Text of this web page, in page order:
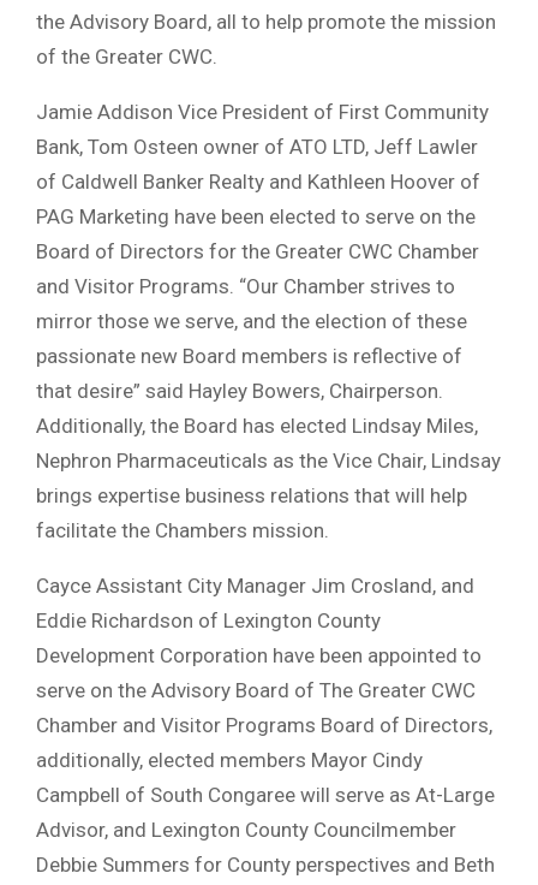
the Advisory Board, all to help promote the mission
of the Greater CWC.
Jamie Addison Vice President of First Community
Bank, Tom Osteen owner of ATO LTD, Jeff Lawler
of Caldwell Banker Realty and Kathleen Hoover of
PAG Marketing have been elected to serve on the
Board of Directors for the Greater CWC Chamber
and Visitor Programs. “Our Chamber strives to
mirror those we serve, and the election of these
passionate new Board members is reflective of
that desire” said Hayley Bowers, Chairperson.
Additionally, the Board has elected Lindsay Miles,
Nephron Pharmaceuticals as the Vice Chair, Lindsay
brings expertise business relations that will help
facilitate the Chambers mission.
Cayce Assistant City Manager Jim Crosland, and
Eddie Richardson of Lexington County
Development Corporation have been appointed to
serve on the Advisory Board of The Greater CWC
Chamber and Visitor Programs Board of Directors,
additionally, elected members Mayor Cindy
Campbell of South Congaree will serve as At-Large
Advisor, and Lexington County Councilmember
Debbie Summers for County perspectives and Beth